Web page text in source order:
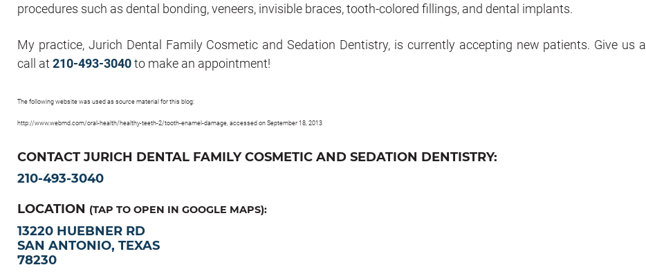
procedures such as dental bonding, veneers, invisible braces, tooth-colored fillings, and dental implants.
My practice, Jurich Dental Family Cosmetic and Sedation Dentistry, is currently accepting new patients. Give us a
call at 210-493-3040to make an appointment!
The following website was used as source material for this blog:
http://www.webmd.com/oral-health/healthy-teeth-2/tooth-enamel-damage, accessed on September 18, 2013
CONTACT JURICH DENTAL FAMILY COSMETIC AND SEDATION DENTISTRY:
210-493-3040
LOCATION (TAP TO OPEN IN GOOGLE MAPS):
13220 HUEBNER RD
SAN ANTONIO, TEXAS
78230